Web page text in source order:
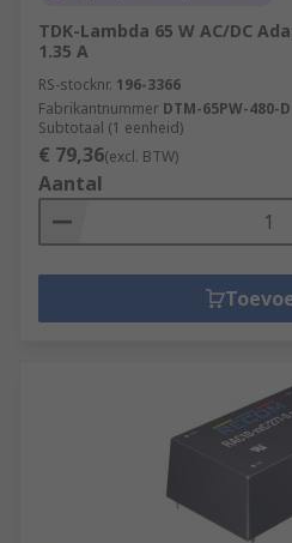
TDK-Lambda 65 W AC/DC
1.35 A
RS-stocknr. 196-3366
Fabrikantnummer DTM-65PW-480-D
Subtotaal (1 eenheid)
€ 79,36(excl. BTW)
Aantal